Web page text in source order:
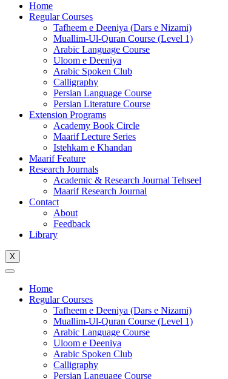
Home
Regular Courses
Tafheem e Deeniya (Dars e Nizami)
Muallim-Ul-Quran Course (Level 1)
Arabic Language Course
Uloom e Deeniya
Arabic Spoken Club
Calligraphy
Persian Language Course
Persian Literature Course
Extension Programs
Academy Book Circle
Maarif Lecture Series
Istehkam e Khandan
Maarif Feature
Research Journals
Academic & Research Journal Tehseel
Maarif Research Journal
Contact
About
Feedback
Library
X
Home
Regular Courses
Tafheem e Deeniya (Dars e Nizami)
Muallim-Ul-Quran Course (Level 1)
Arabic Language Course
Uloom e Deeniya
Arabic Spoken Club
Calligraphy
Persian Language Course